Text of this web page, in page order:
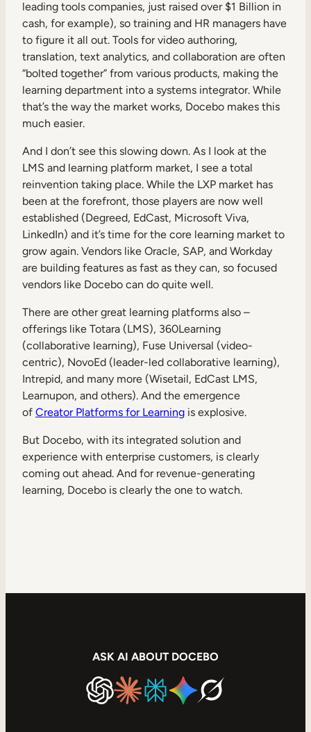
leading tools companies, just raised over $1 Billion in
cash, for example), so training and HR managers have
to figure it all out. Tools for video authoring,
translation, text analytics, and collaboration are often
“bolted together” from various products, making the
learning department into a systems integrator. While
that’s the way the market works, Docebo makes this
much easier.
And I don’t see this slowing down. As I look at the
LMS and learning platform market, I see a total
reinvention taking place. While the LXP market has
been at the forefront, those players are now well
established (Degreed, EdCast, Microsoft Viva,
LinkedIn) and it’s time for the core learning market to
grow again. Vendors like Oracle, SAP, and Workday
are building features as fast as they can, so focused
vendors like Docebo can do quite well.
There are other great learning platforms also –
offerings like Totara (LMS), 360Learning
(collaborative learning), Fuse Universal (video-
centric), NovoEd (leader-led collaborative learning),
Intrepid, and many more (Wisetail, EdCast LMS,
Learnupon, and others). And the emergence
of Creator Platforms for Learning is explosive.
But Docebo, with its integrated solution and
experience with enterprise customers, is clearly
coming out ahead. And for revenue-generating
learning, Docebo is clearly the one to watch.
ASK AI ABOUT DOCEBO